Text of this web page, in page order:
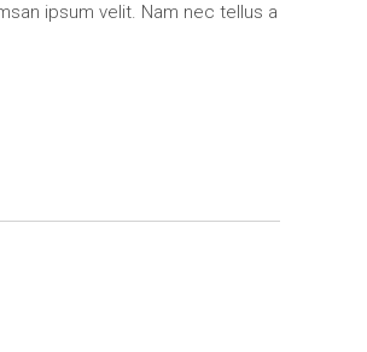
ipsum velit. Nam nec tellus a